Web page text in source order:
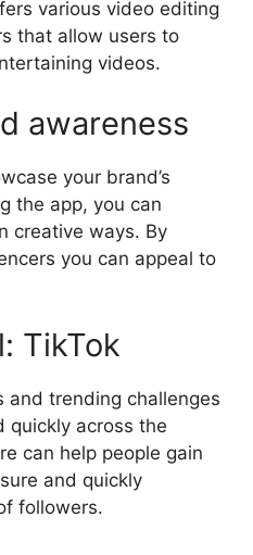
various video editing
that allow users to
videos.
awareness
your brand’s
the app, you can
creative ways. By
you can appeal to
TikTok
and trending challenges
quickly across the
can help people gain
and quickly
followers.